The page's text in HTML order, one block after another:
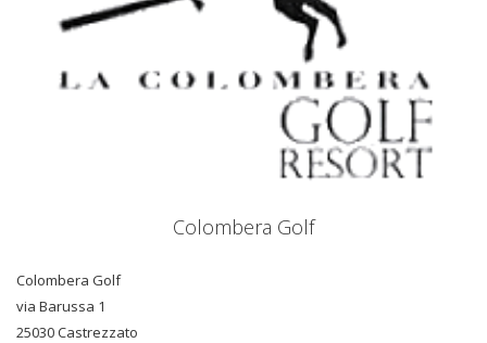
Colombera Golf
Colombera Golf
via Barussa 1
25030 Castrezzato